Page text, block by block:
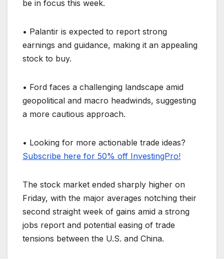
be in focus this week.
• Palantir is expected to report strong
earnings and guidance, making it an appealing
stock to buy.
• Ford faces a challenging landscape amid
geopolitical and macro headwinds, suggesting
a more cautious approach.
• Looking for more actionable trade ideas?
Subscribe here for 50% off InvestingPro!
The stock market ended sharply higher on
Friday, with the major averages notching their
second straight week of gains amid a strong
jobs report and potential easing of trade
tensions between the U.S. and China.